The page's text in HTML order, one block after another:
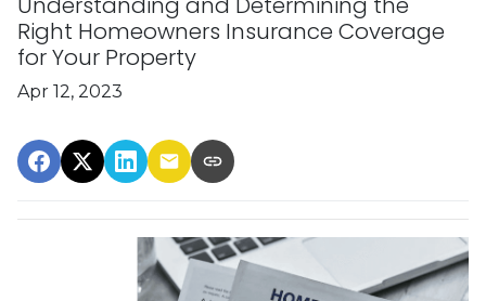
Right Homeowners Insurance Coverage
for Your Property
Apr 12, 2023